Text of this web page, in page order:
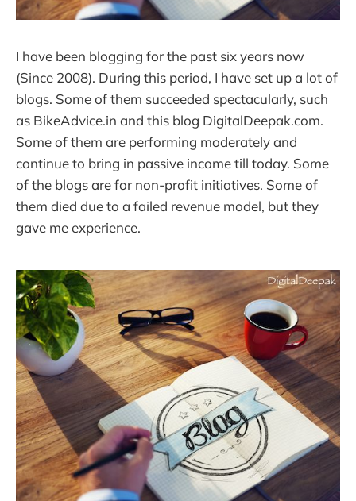
I have been blogging for the past six years now
(Since 2008). During this period, I have set up a lot of
blogs. Some of them succeeded spectacularly, such
as BikeAdvice.in and this blog DigitalDeepak.com.
Some of them are performing moderately and
continue to bring in passive income till today. Some
of the blogs are for non-profit initiatives. Some of
them died due to a failed revenue model, but they
gave me experience.